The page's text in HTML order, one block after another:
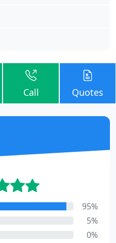
Call Quotes
95%
5%
0%